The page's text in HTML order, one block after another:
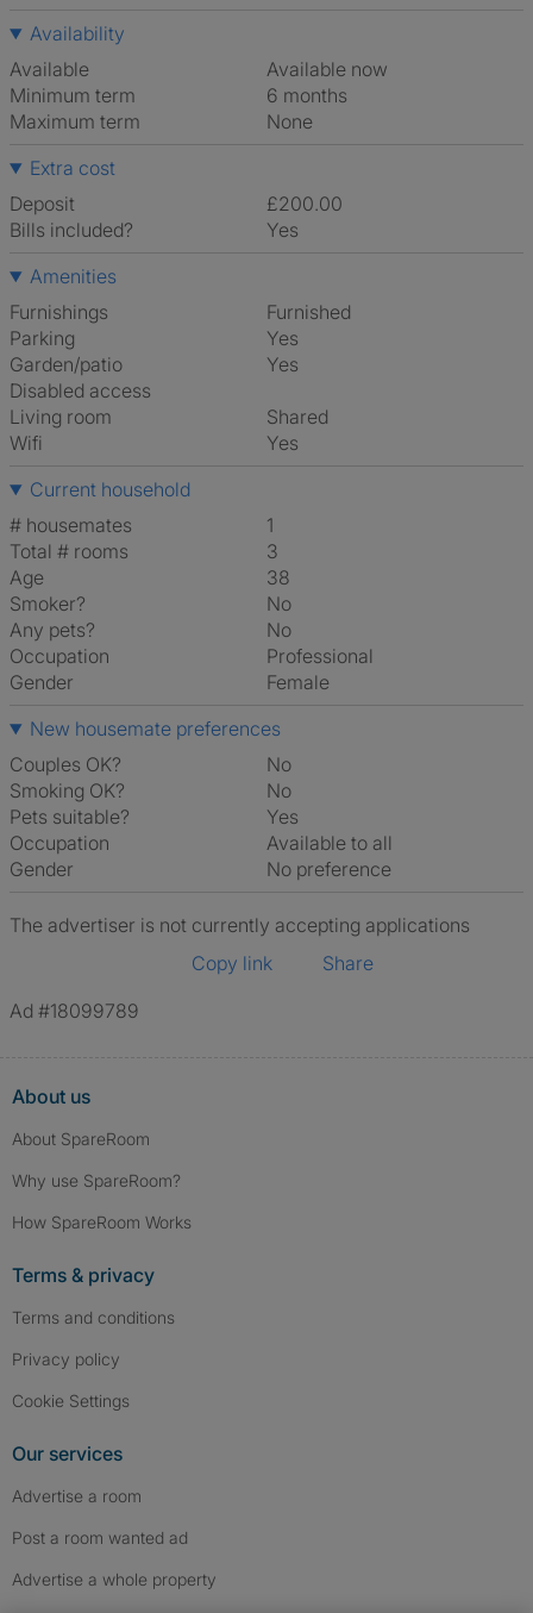
Availability
Available
Available now
Minimum term
6 months
Maximum term
None
Extra cost
Deposit
£200.00
Bills included?
Yes
Amenities
Furnishings
Furnished
Parking
Yes
Garden/patio
Yes
Disabled access
Living room
shared
Wifi
Yes
Current household
# housemates
1
Total # rooms
3
Age
38
Smoker?
No
Any pets?
No
Occupation
Professional
Gender
Female
New housemate preferences
Couples OK?
No
Smoking OK?
No
Pets suitable?
Yes
Occupation
Available to all
Gender
No preference
The advertiser is not currently accepting applications
Copy link
Share
Ad #18099789
About us
About SpareRoom
Why use SpareRoom?
How SpareRoom Works
Terms & privacy
Terms and conditions
Privacy policy
Cookie Settings
Our services
Advertise a room
Post a room wanted ad
Advertise a whole property